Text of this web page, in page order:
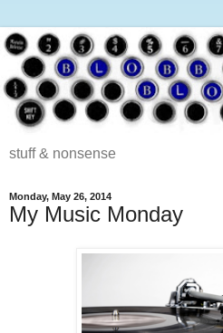
stuff & nonsense
Monday, May 26, 2014
My Music Monday